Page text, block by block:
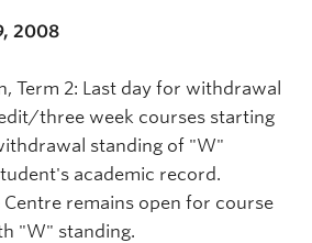
2008
Term 2: Last day for withdrawal
three week courses starting
standing of "W"
academic record.
Centre remains open for course
"W" standing.